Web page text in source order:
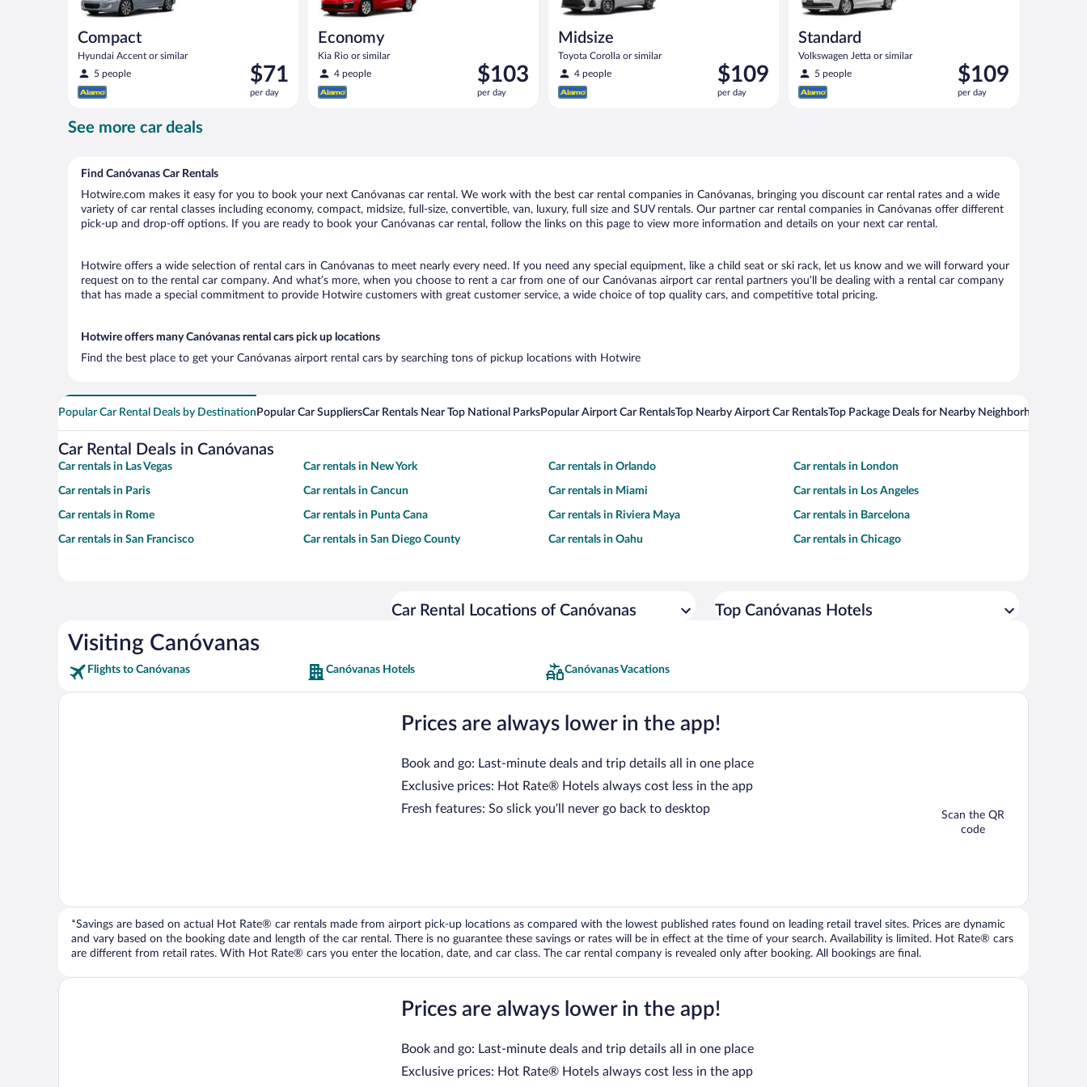
Compact
Hyundai Accent or similar
5 people
Price
is
$71
$71
per day
Economy
Kia Rio or similar
4 people
Price
is
$103
$103
per day
Midsize
Toyota Corolla or similar
4 people
Price
is
$109
$109
per day
Standard
Volkswagen Jetta or similar
5 people
Price
is
$109
$109
per day
See more car deals
Find Canóvanas Car Rentals
Hotwire.com makes it easy for you to book your next Canóvanas car rental. We work with the best car rental companies in Canóvanas, bringing you discount car rental rates and a wide
variety of car rental classes including economy, compact, midsize, full-size, convertible, van, luxury, full size and SUV rentals. Our partner car rental companies in Canóvanas offer different
pick-up and drop-off options. If you are ready to book your Canóvanas car rental, follow the links on this page to view more information and details on your next car rental.
Hotwire offers a wide selection of rental cars in Canóvanas to meet nearly every need. If you need any special equipment, like a child seat or ski rack, let us know and we will forward your
request on to the rental car company. And what’s more, when you choose to rent a car from one of our Canóvanas airport car rental partners you’ll be dealing with a rental car company
that has made a special commitment to provide Hotwire customers with great customer service, a wide choice of top quality cars, and competitive total pricing.
Hotwire offers many Canóvanas rental cars pick up locations
Find the best place to get your Canóvanas airport rental cars by searching tons of pickup locations with Hotwire
Popular Car Rental Deals by Destination Popular Car SuppliersCar Rentals Near Top National ParksPopular Airport Car RentalsTop Nearby Airport Car RentalsTop Package Deals for Nearby Neighborhoods
Car Rental Deals in Canóvanas
Car rentals in Las Vegas Car rentals in New York Car rentals in Orlando Car rentals in London
Car rentals in Paris Car rentals in Cancun Car rentals in Miami Car rentals in Los Angeles
Car rentals in Rome Car rentals in Punta Cana Car rentals in Riviera Maya Car rentals in Barcelona
Car rentals in San Francisco Car rentals in San Diego County Car rentals in Oahu Car rentals in Chicago
Car Rental Locations of Canóvanas Top Canóvanas Hotels
Visiting Canóvanas
Flights to Canóvanas Canóvanas Hotels Canóvanas Vacations
Prices are always lower in the app!
Book and go: Last-minute deals and trip details all in one place
Exclusive prices: Hot Rate® Hotels always cost less in the app
Fresh features: So slick you’ll never go back to desktop
Scan the QR
code
*Savings are based on actual Hot Rate® car rentals made from airport pick-up locations as compared with the lowest published rates found on leading retail travel sites. Prices are dynamic
and vary based on the booking date and length of the car rental. There is no guarantee these savings or rates will be in effect at the time of your search. Availability is limited. Hot Rate® cars
are different from retail rates. With Hot Rate® cars you enter the location, date, and car class. The car rental company is revealed only after booking. All bookings are final.
Prices are always lower in the app!
Book and go: Last-minute deals and trip details all in one place
Exclusive prices: Hot Rate® Hotels always cost less in the app